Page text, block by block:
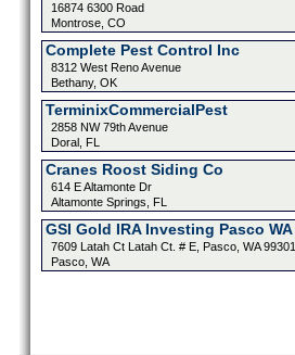
16874 6300 Road
Montrose, CO
Complete Pest Control Inc
8312 West Reno Avenue
Bethany, OK
TerminixCommercialPest
2858 NW 79th Avenue
Doral, FL
Cranes Roost Siding Co
614 E Altamonte Dr
Altamonte Springs, FL
GSI Gold IRA Investing Pasco WA
7609 Latah Ct Latah Ct. # E, Pasco, WA 99301
Pasco, WA